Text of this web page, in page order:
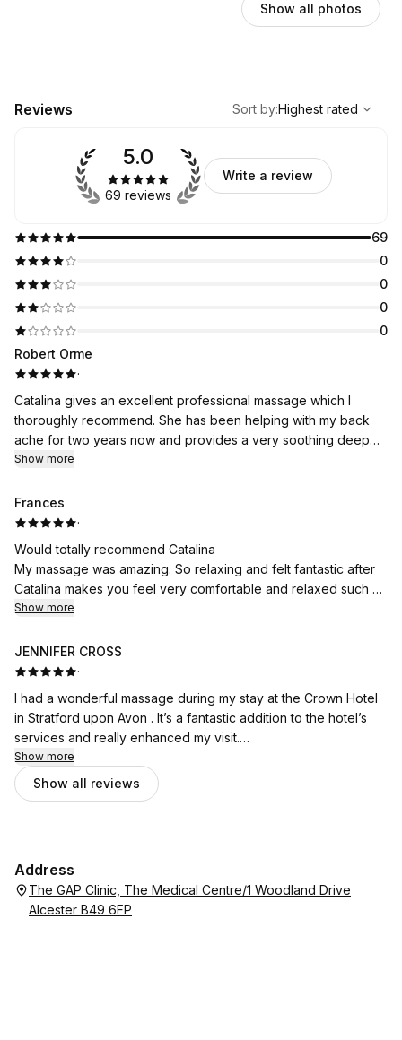
Show all photos
Reviews
Highest rated
Sort by:Highest rated
69
0
0
0
0
5.0
69 reviews
Write a review
Robert Orme
·
Catalina gives an excellent professional massage which I
thoroughly recommend. She has been helping with my back
ache for two years now and provides a very soothing deep
massage which is both enervating and relaxing. Catalina is also
Show more
Frances
·
Would totally recommend Catalina
My massage was amazing. So relaxing and felt fantastic after
Catalina makes you feel very comfortable and relaxed such a
lovely lady
Show more
JENNIFER CROSS
·
I had a wonderful massage during my stay at the Crown Hotel
in Stratford upon Avon . It’s a fantastic addition to the hotel’s
services and really enhanced my visit.
Catalina was exceptional. She is incredibly skilled at what she
does and made me feel comfortable from the moment I
I would highly recommend booking a treatment with Catalina if
you’re staying at the hotel. It was a real highlight of my stay.
Show more
Show all reviews
Address
The GAP Clinic, The Medical Centre/1 Woodland Drive
Alcester B49 6FP